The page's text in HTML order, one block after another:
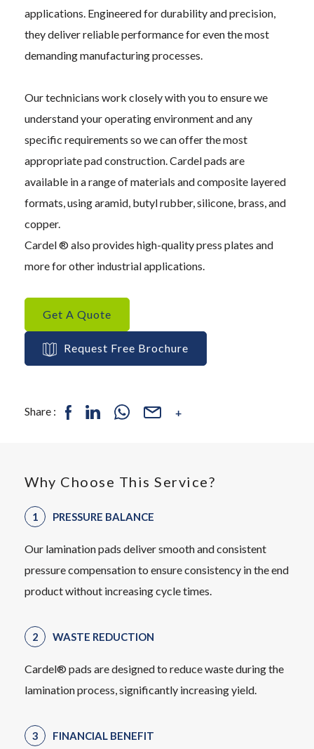
applications. Engineered for durability and precision,
they deliver reliable performance for even the most
demanding manufacturing processes.
Our technicians work closely with you to ensure we
understand your operating environment and any
specific requirements so we can offer the most
appropriate pad construction. Cardel pads are
available in a range of materials and composite layered
formats, using aramid, butyl rubber, silicone, brass, and
copper.
Cardel ® also provides high-quality press plates and
more for other industrial applications.
Get A Quote
Request Free Brochure
Share :
Why Choose This Service?
PRESSURE BALANCE
Our lamination pads deliver smooth and consistent
pressure compensation to ensure consistency in the end
product without increasing cycle times.
WASTE REDUCTION
Cardel® pads are designed to reduce waste during the
lamination process, significantly increasing yield.
FINANCIAL BENEFIT